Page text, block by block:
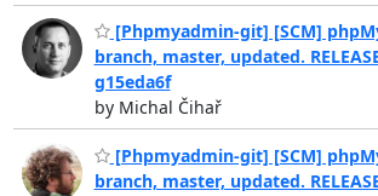
[Phpmyadmin-git] [SCM]
branch, master, updated.
g15eda6f
by Michal Čihař
[Phpmyadmin-git] [SCM]
branch, master, updated.